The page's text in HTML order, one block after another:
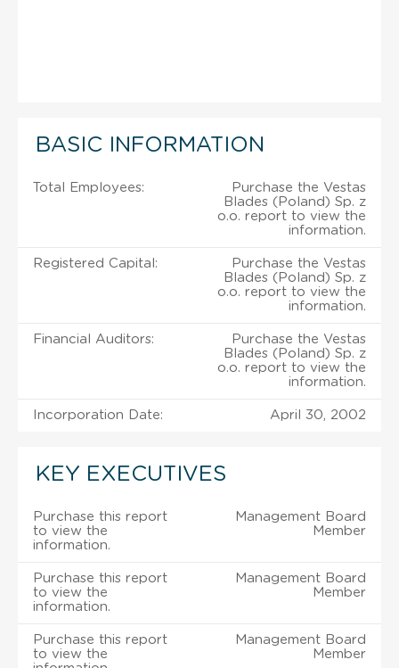
BASIC INFORMATION
Total Employees:
Purchase the Vestas
Blades (Poland) Sp. z
o.o. report to view the
information.
Registered Capital:
Purchase the Vestas
Blades (Poland) Sp. z
o.o. report to view the
information.
Financial Auditors:
Purchase the Vestas
Blades (Poland) Sp. z
o.o. report to view the
information.
Incorporation Date: April 30, 2002
KEY EXECUTIVES
Purchase this report
to view the
information.
Management Board
Member
Purchase this report
to view the
information.
Management Board
Member
Purchase this report
to view the
Management Board
Member